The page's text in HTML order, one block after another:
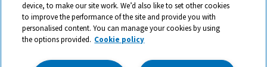
© 2026 All rights reserved. TTS ​is a trading name and registered
trade mark of RM Educational Resources Ltd. Registered Office:
device, to make our site work. We’d also like to set other cookies
to improve the performance of the site and provide you with
personalised content. You can manage your cookies by using
the options provided. Cookie policy